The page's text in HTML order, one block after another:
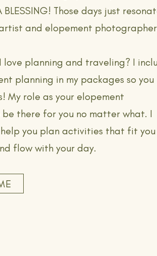
Those days just
and elopement
love planning and traveling? I
planning in my packages so you
My role as your elopement
there for you no matter what. I
you plan activities that fit you
flow with your day.